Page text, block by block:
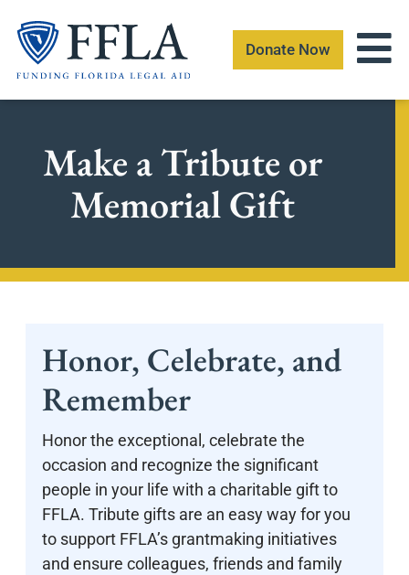
content
Donate Now
Make a Tribute or
Memorial Gift
Honor, Celebrate, and
Remember
Honor the exceptional, celebrate the
occasion and recognize the significant
people in your life with a charitable gift to
FFLA. Tribute gifts are an easy way for you
to support FFLA’s grantmaking initiatives
and ensure colleagues, friends and family